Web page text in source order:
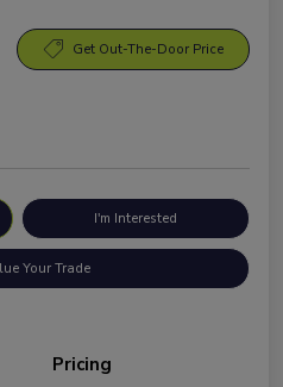
Get Out-The-Door Price
I'm Interested
Your Trade
Pricing